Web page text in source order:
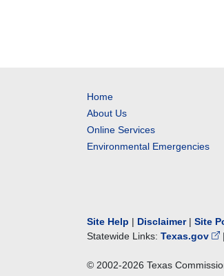
Home
About Us
Online Services
Environmental Emergencies
Site Help | Disclaimer| Site
Statewide Links: Texas.gov |
© 2002-2026 Texas